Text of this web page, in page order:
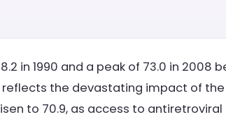
in 1990 and a peak of 73.0 in 2008
the devastating impact of
to 70.9, as access to